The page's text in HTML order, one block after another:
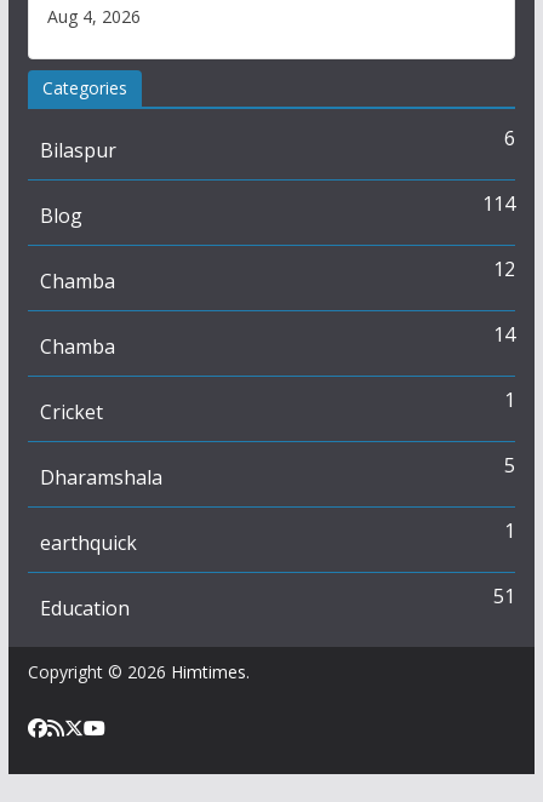
Aug 4, 2026
Categories
Bilaspur 6
Blog 114
Chamba 12
Chamba 14
Cricket 1
Dharamshala 5
earthquick 1
Education 51
Copyright © 2026 Himtimes.